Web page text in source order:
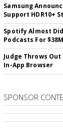
Samsung
Support HDR10+
Spotify Almost
Podcasts For
Judge Throws
In-App Browser
SPONSOR